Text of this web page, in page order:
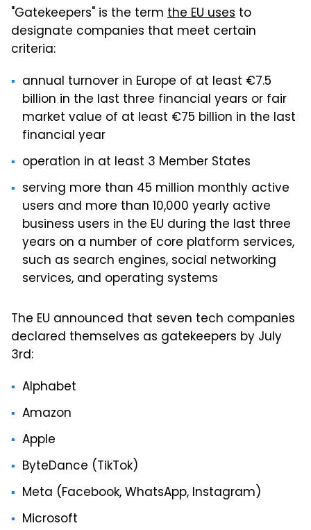
"Gatekeepers" is the term the EU uses to
designate companies that meet certain
criteria:
annual turnover in Europe of at least €7.5
billion in the last three financial years or fair
market value of at least €75 billion in the last
financial year
operation in at least 3 Member States
serving more than 45 million monthly active
users and more than 10,000 yearly active
business users in the EU during the last three
years on a number of core platform services,
such as search engines, social networking
services, and operating systems
The EU announced that seven tech companies
declared themselves as gatekeepers by July
3rd:
Alphabet
Amazon
Apple
ByteDance (TikTok)
Meta (Facebook, WhatsApp, Instagram)
Microsoft